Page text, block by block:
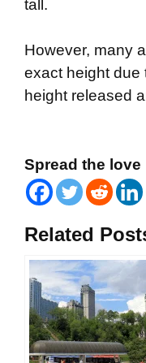
tall.
However, many
exact height due
height released
Spread the love
Related